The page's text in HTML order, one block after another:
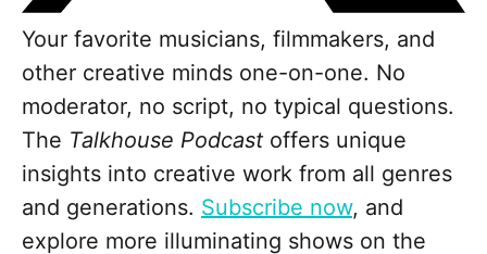
Your favorite musicians, filmmakers, and
other creative minds one-on-one. No
moderator, no script, no typical questions.
The Talkhouse Podcast offers unique
insights into creative work from all genres
and generations. Subscribe now, and
explore more illuminating shows on the